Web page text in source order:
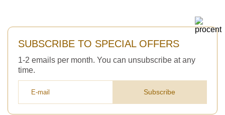
SUBSCRIBE TO SPECIAL OFFERS
1-2 emails per month. You can unsubscribe at any
time.
Subscribe